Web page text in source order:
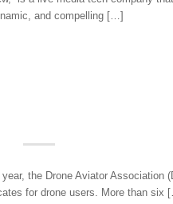
and compelling […]
the Drone Aviator Association
for drone users. More than six